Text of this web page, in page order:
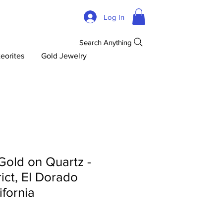
Log In
Gold Jewelry
Search Anything
on Quartz -
El Dorado